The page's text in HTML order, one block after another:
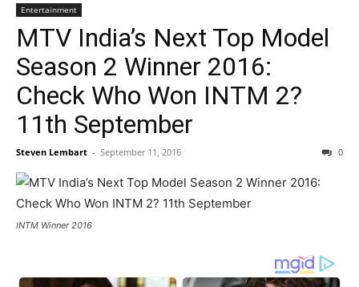
Entertainment
MTV India’s Next Top Model
Season 2 Winner 2016:
Check Who Won INTM 2?
11th September
Steven Lembart - September 11, 2016 0
INTM Winner 2016